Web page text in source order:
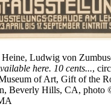
Ludwig von
here. 10 cents...,
of Art, Gift of the
Beverly Hills, CA, photo